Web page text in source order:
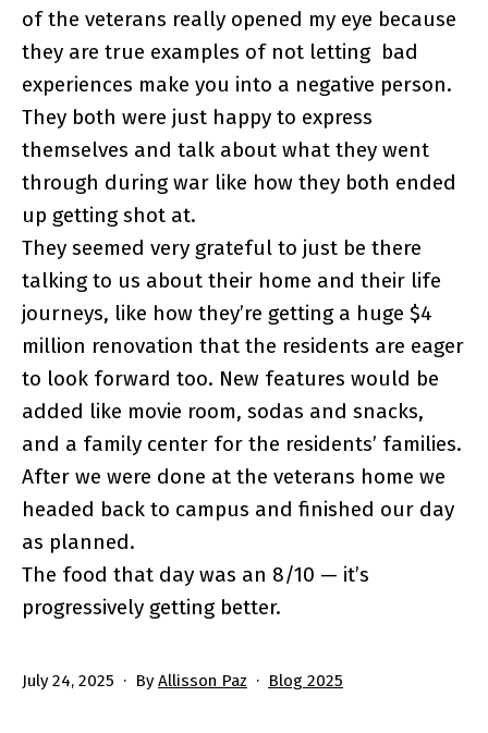
of the veterans really opened my eye because
they are true examples of not letting bad
experiences make you into a negative person.
They both were just happy to express
themselves and talk about what they went
through during war like how they both ended
up getting shot at.
They seemed very grateful to just be there
talking to us about their home and their life
journeys, like how they’re getting a huge $4
million renovation that the residents are eager
to look forward too. New features would be
added like movie room, sodas and snacks,
and a family center for the residents’ families.
After we were done at the veterans home we
headed back to campus and finished our day
as planned.
The food that day was an 8/10 — it’s
progressively getting better.
Published
July 24, 2025 ByAllisson Paz
Categorized
Blog 2025